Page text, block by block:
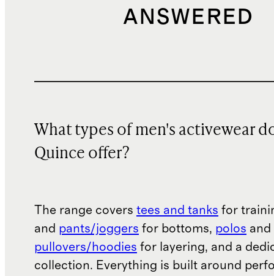
ANSWERED
What types of men's activewear
Quince offer?
The range covers tees and tanks for
and pants/joggers for bottoms, polos and
pullovers/hoodies for layering, and a
collection. Everything is built around